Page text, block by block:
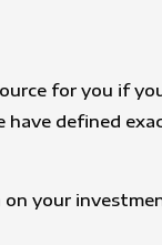
for you if
have defined
your